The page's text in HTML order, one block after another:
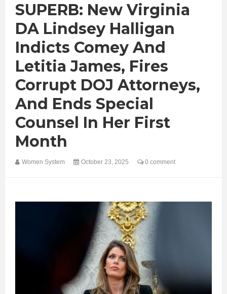
SUPERB: New Virginia
DA Lindsey Halligan
Indicts Comey And
Letitia James, Fires
Corrupt DOJ Attorneys,
And Ends Special
Counsel In Her First
Month
Women System October 23, 2025 0 comment